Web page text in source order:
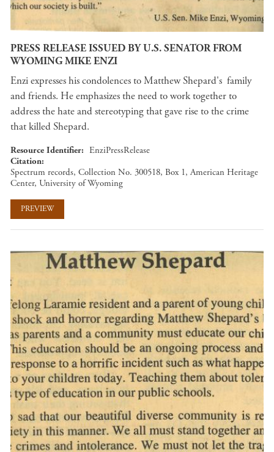
PRESS RELEASE ISSUED BY U.S. SENATOR FROM
WYOMING MIKE ENZI
Enzi expresses his condolences to Matthew Shepard's family
and friends. He emphasizes the need to work together to
address the hate and stereotyping that gave rise to the crime
that killed Shepard.
Resource Identifier
EnziPressRelease
Citation
Spectrum records, Collection No. 300518, Box 1, American Heritage
Center, University of Wyoming
PREVIEW